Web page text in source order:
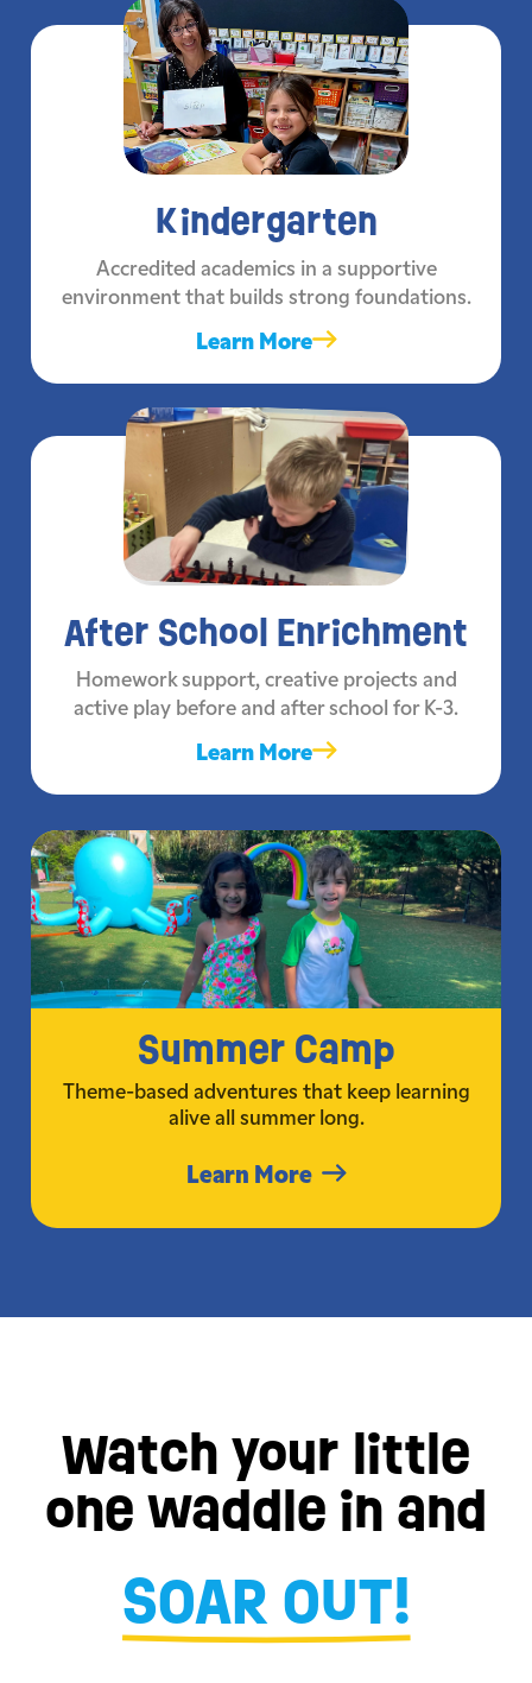
Kindergarten
Accredited academics in a supportive
environment that builds strong foundations.
Learn More
After School Enrichment
Homework support, creative projects and
active play before and after school for K-3.
Learn More
Summer Camp
Theme-based adventures that keep learning
alive all summer long.
Learn More
Watch your little
one waddle in and
SOAR OUT!